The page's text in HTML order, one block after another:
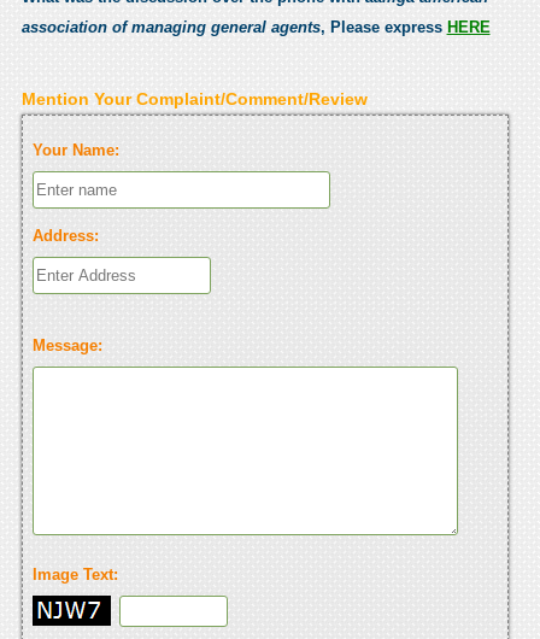
association of managing general agents, Please express HERE
Mention Your Complaint/Comment/Review
Your Name:
Address:
Message:
Image Text: